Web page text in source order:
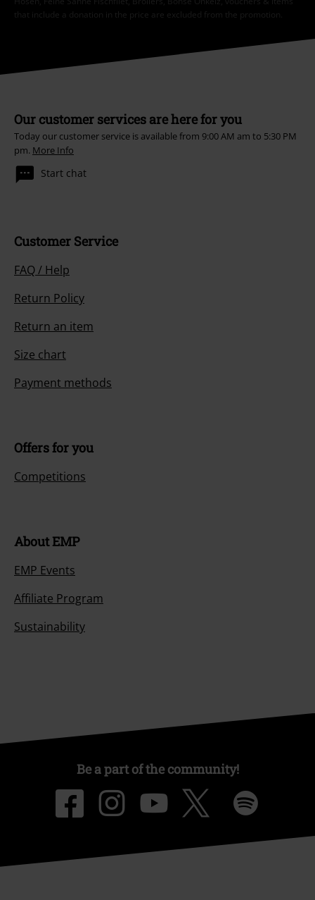
that include a donation in the price are excluded from the promotion.
Our customer services are here for you
Today our customer service is available from 9:00 AM am to 5:30 PM
pm. More Info
Start chat
Customer Service
FAQ / Help
Return Policy
Return an item
Size chart
Payment methods
Offers for you
Competitions
About EMP
EMP Events
Affiliate Program
Sustainability
Be a part of the community!